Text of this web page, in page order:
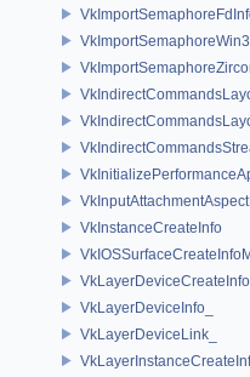
VkInstanceCreateInfo
VkLayerDeviceCreateInfo
VkLayerDeviceInfo_
VkLayerDeviceLink_